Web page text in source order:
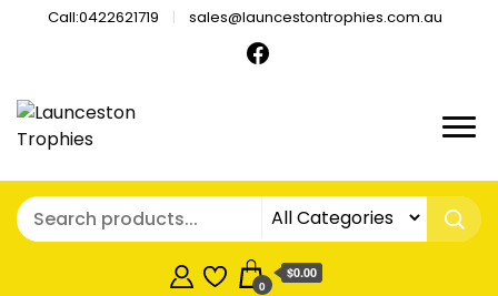
Call:0422621719 sales@launcestontrophies.com.au
0
$0.00